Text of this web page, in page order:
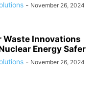
- November 26, 2024
Waste Innovations
Energy Safer
- November 26, 2024